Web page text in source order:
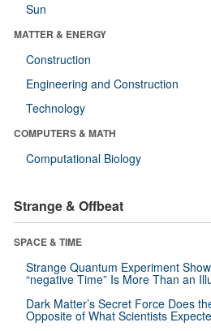
Sun
MATTER & ENERGY
Construction
Engineering and Construction
Technology
COMPUTERS & MATH
Computational Biology
Strange & Offbeat
SPACE & TIME
Strange Quantum Experiment
“negative Time” Is More Than an
Dark Matter’s Secret Force Does
Opposite of What Scientists